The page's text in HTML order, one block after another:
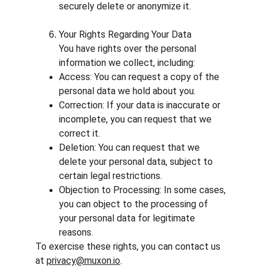
securely delete or anonymize it.
Your Rights Regarding Your Data
You have rights over the personal
information we collect, including:
Access: You can request a copy of the
personal data we hold about you.
Correction: If your data is inaccurate or
incomplete, you can request that we
correct it.
Deletion: You can request that we
delete your personal data, subject to
certain legal restrictions.
Objection to Processing: In some cases,
you can object to the processing of
your personal data for legitimate
reasons.
To exercise these rights, you can contact us
at privacy@muxon.io.